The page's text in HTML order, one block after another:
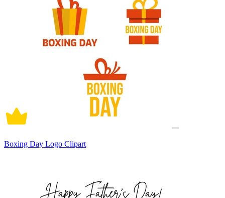
Boxing Day Logo Clipart